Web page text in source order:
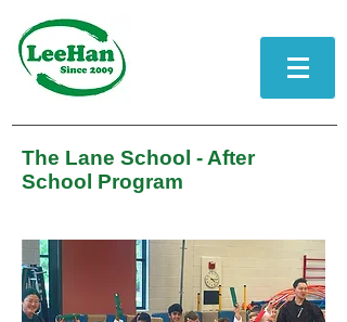
The Lane School - After
School Program